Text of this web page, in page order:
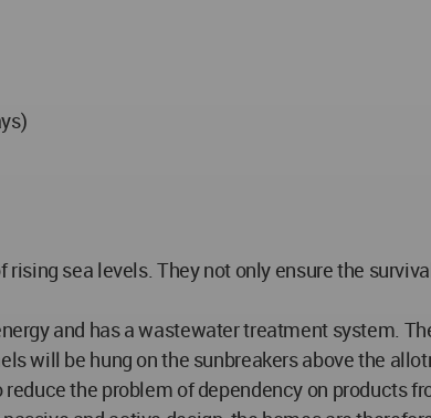
sea levels. They not only ensure the
and has a wastewater treatment system.
will be hung on the sunbreakers above the
the problem of dependency on products